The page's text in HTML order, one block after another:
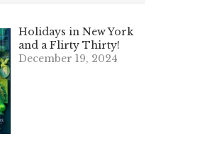
Holidays in New York
and a Flirty Thirty!
December 19, 2024